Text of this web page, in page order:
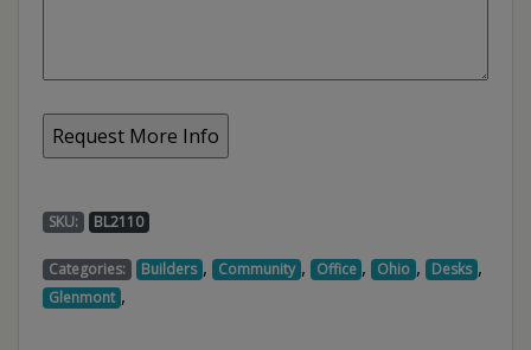
SKU: BL2110
Categories: Builders , Community , Office , Ohio , Desks ,
Glenmont ,